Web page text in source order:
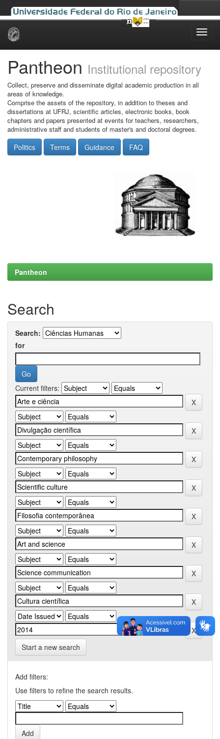
Skip
Pantheon Institutional repository
Collect, preserve and disseminate digital academic production in all
areas of knowledge.
Comprise the assets of the repository, in addition to theses and
dissertations at UFRJ, scientific articles, electronic books, book
chapters and papers presented at events for teachers, researchers,
administrative staff and students of master's and doctoral degrees.
Politics Terms Guidance FAQ
Pantheon
Search
Search:
for
Current filters:
Start a new search
Add filters:
Use filters to refine the search results.